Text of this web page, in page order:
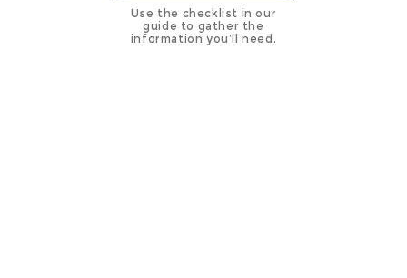
Use the checklist in our
guide to gather the
information you’ll need.